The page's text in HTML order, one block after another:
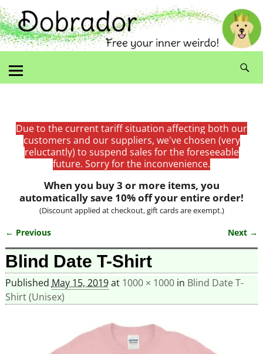
Due to the current tariff situation affecting both our
customers and our suppliers, we've chosen (very
reluctantly) to suspend sales for the foreseeable
future. Sorry for the inconvenience.
When you buy 3 or more items, you
automatically save 10% off your entire order!
(Discount applied at checkout, gift cards are exempt.)
Image navigation
← Previous Next →
Blind Date T-Shirt
Published May 15, 2019at 1000 × 1000in Blind Date T-
Shirt (Unisex)